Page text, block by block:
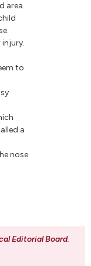
area.
to
a
nose
Editorial Board.